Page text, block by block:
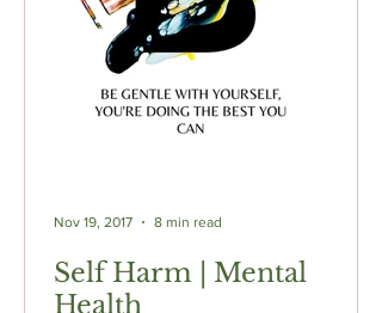
Self Harm | Mental
Health
Nov 19, 2017 8 min read